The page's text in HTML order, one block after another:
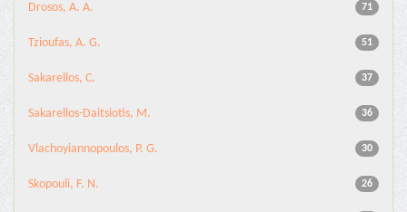
71
Drosos, A. A.
51
Tzioufas, A. G.
37
Sakarellos, C.
36
Sakarellos-Daitsiotis, M.
30
Vlachoyiannopoulos, P. G.
26
Skopouli, F. N.